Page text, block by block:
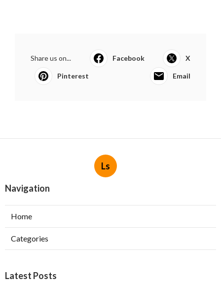
Share us on... Facebook X
Pinterest Email
Ls
Navigation
Home
Categories
Latest Posts